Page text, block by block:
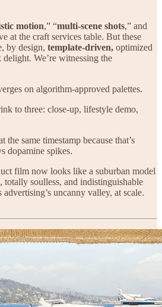
motion,” “multi-scene shots,” and
at the craft services table. But these
by design, template-driven, optimized
We’re witnessing the
on algorithm-approved palettes.
to three: close-up, lifestyle demo,
the same timestamp because that’s
dopamine spikes.
film now looks like a suburban model
soulless, and indistinguishable
uncanny valley, at scale.